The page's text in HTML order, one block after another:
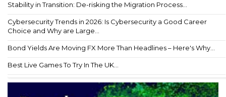
Stability in Transition: De-risking the Migration Process...
Cybersecurity Trends in 2026: Is Cybersecurity a Good Career
Choice and Why are Large...
Bond Yields Are Moving FX More Than Headlines – Here's Why...
Best Live Games To Try In The UK...